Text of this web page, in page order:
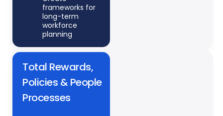
frameworks for
long-term
workforce
planning
Total Rewards,
Policies & People
Processes